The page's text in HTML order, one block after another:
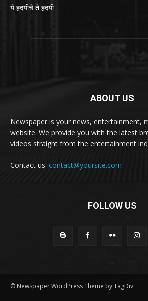
ये हृदयीचे ते हृदयी
ABOUT US
Newspaper is your news, entertainment,
website. We provide you with the latest
videos straight from the entertainment
Contact us: contact@yoursite.com
FOLLOW US
© Newspaper WordPress Theme by TagDiv